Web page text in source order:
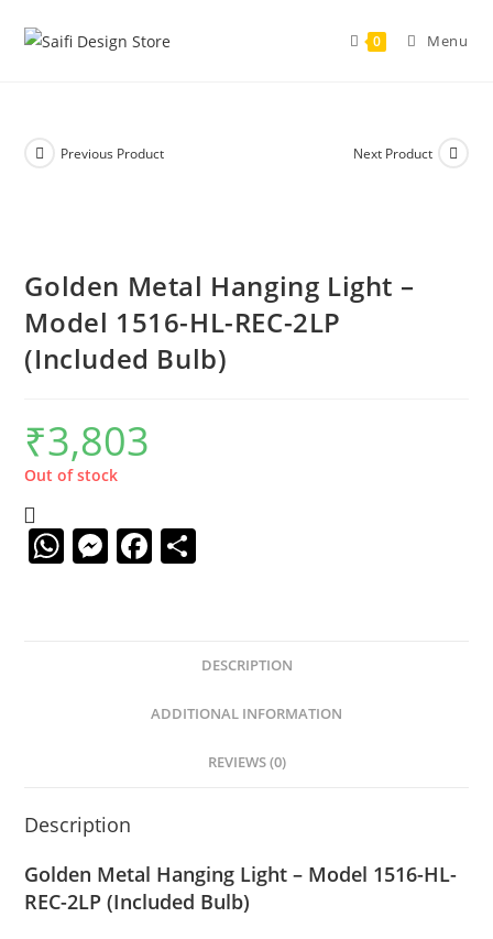
0 Menu
Previous Product Next Product
Golden Metal Hanging Light –
Model 1516-HL-REC-2LP
(Included Bulb)
₹3,803
Out of stock
W M F
o
e
DESCRIPTION
ADDITIONAL INFORMATION
REVIEWS (0)
Description
Golden Metal Hanging Light – Model 1516-HL-
REC-2LP (Included Bulb)